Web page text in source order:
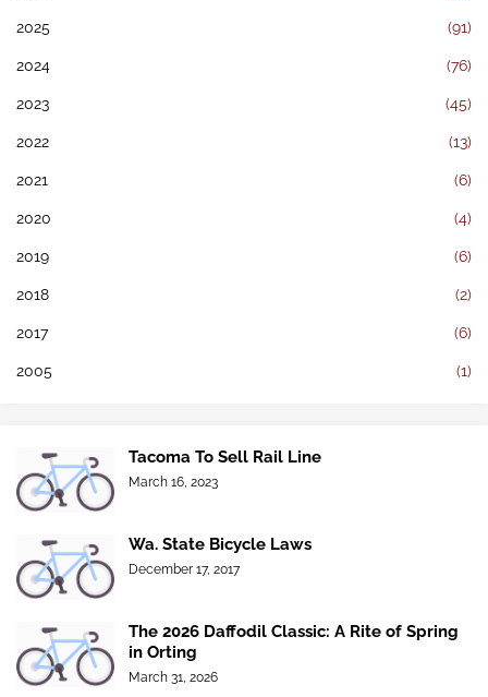
2025 (91)
2024 (76)
2023 (45)
2022 (13)
2021 (6)
2020 (4)
2019 (6)
2018 (2)
2017 (6)
2005 (1)
Tacoma To Sell Rail Line
March 16, 2023
Wa. State Bicycle Laws
December 17, 2017
The 2026 Daffodil Classic: A Rite of Spring
in Orting
March 31, 2026